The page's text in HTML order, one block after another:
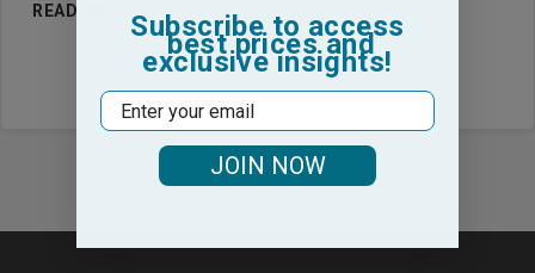
READ MORESubscribe to access
best prices and
exclusive insights!
Email
JOIN NOW